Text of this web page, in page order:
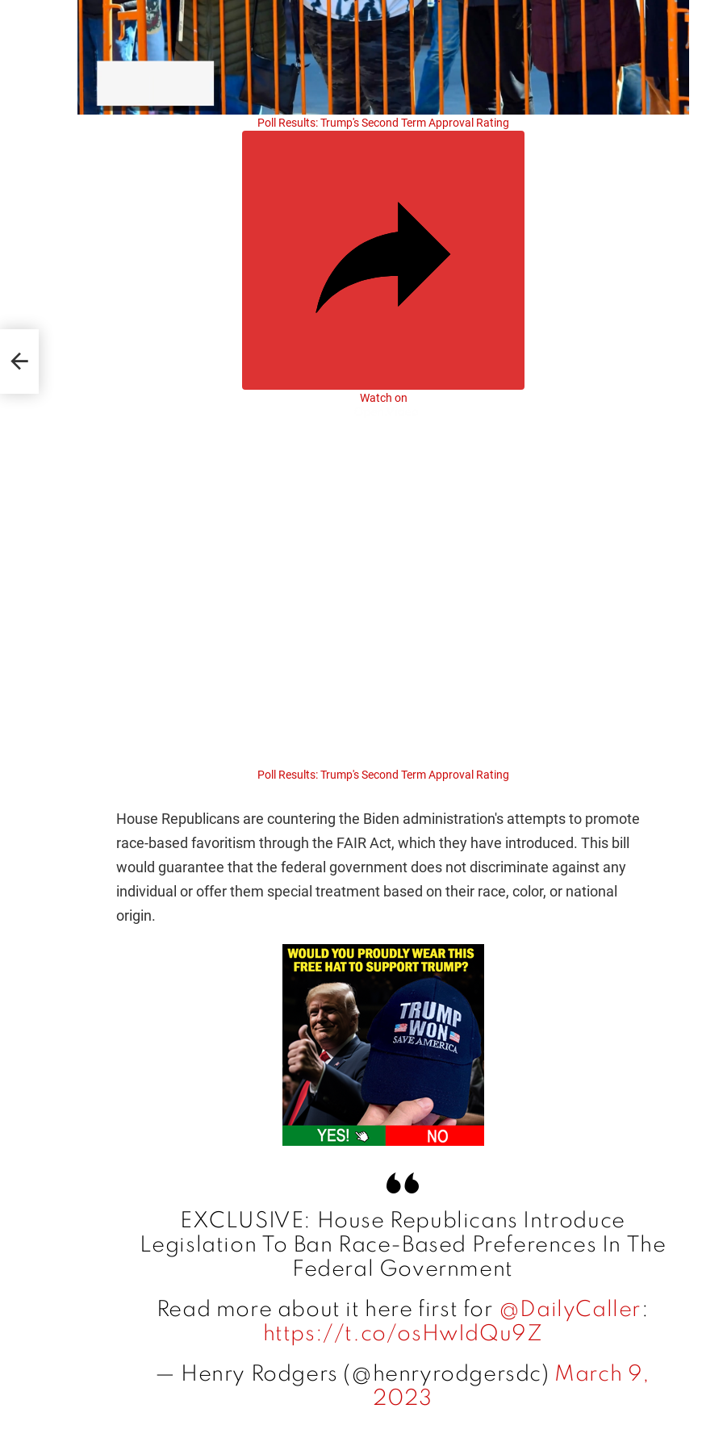
Poll Results: Trump's Second Term Approval Rating
Watch on
Poll Results: Trump's Second Term Approval Rating
House Republicans are countering the Biden administration's attempts to promote
race-based favoritism through the FAIR Act, which they have introduced. This bill
would guarantee that the federal government does not discriminate against any
individual or offer them special treatment based on their race, color, or national
origin.
EXCLUSIVE: House Republicans Introduce
Legislation To Ban Race-Based Preferences In The
Federal Government
Read more about it here first for ⁦ @DailyCaller⁩:
https://t.co/osHwIdQu9Z
— Henry Rodgers (@henryrodgersdc) March 9,
2023